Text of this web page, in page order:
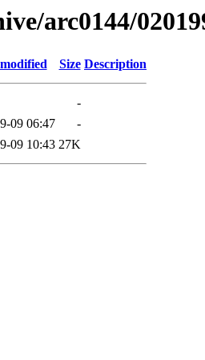
arc0144/
Size Description
-
09 06:47
-
09 10:43 27K